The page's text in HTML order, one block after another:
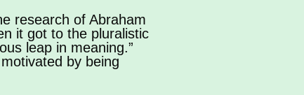
research of Abraham
it got to the pluralistic
leap in meaning.”
by being